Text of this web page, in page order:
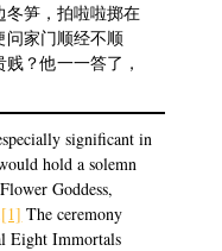
冬笋，拍啦啦掷在
问家门顺经不顺
？他一一答了，
significant in
hold a solemn
Goddess,
[1] The ceremony
Eight Immortals